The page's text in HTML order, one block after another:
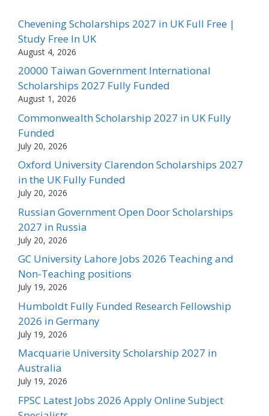
Chevening Scholarships 2027 in UK Full Free |
Study Free In UK
August 4, 2026
20000 Taiwan Government International
Scholarships 2027 Fully Funded
August 1, 2026
Commonwealth Scholarship 2027 in UK Fully
Funded
July 20, 2026
Oxford University Clarendon Scholarships 2027
in the UK Fully Funded
July 20, 2026
Russian Government Open Door Scholarships
2027 in Russia
July 20, 2026
GC University Lahore Jobs 2026 Teaching and
Non-Teaching positions
July 19, 2026
Humboldt Fully Funded Research Fellowship
2026 in Germany
July 19, 2026
Macquarie University Scholarship 2027 in
Australia
July 19, 2026
FPSC Latest Jobs 2026 Apply Online Subject